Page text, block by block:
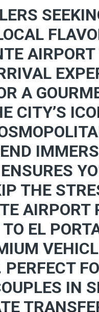
A
CITY’S
THE
AIRPORT
EL
IN